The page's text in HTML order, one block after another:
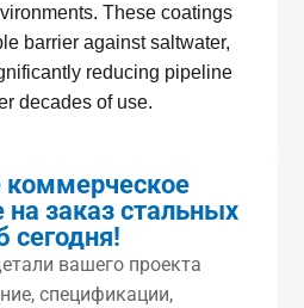
These coatings
barrier against saltwater,
reducing pipeline
decades of use.
коммерческое
заказ стальных
сегодня!
вашего проекта
спецификации,